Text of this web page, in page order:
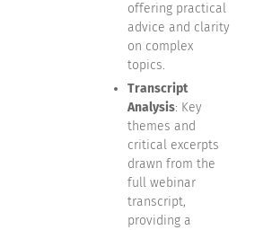
offering practical
advice and clarity
on complex
topics.
Transcript
Analysis: Key
themes and
critical excerpts
drawn from the
full webinar
transcript,
providing a